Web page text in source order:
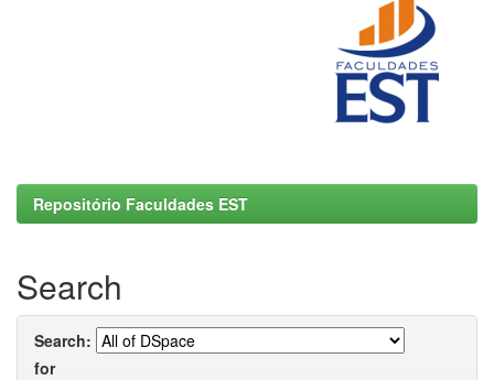
Repositório Faculdades EST
Search
Search:
for